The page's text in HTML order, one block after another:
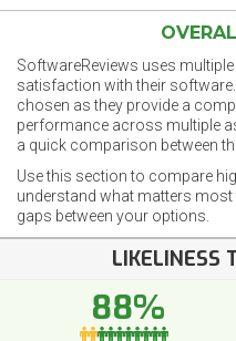
SoftwareReviews uses
satisfaction with their
chosen as they provide a
performance across multiple
a quick comparison between
Use this section to compare
understand what matters
gaps between your options.
LIKELINESS
88%